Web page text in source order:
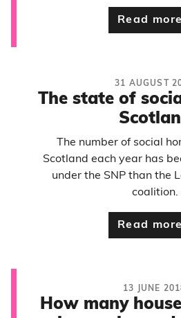
Read
31 AUGUST
The state of
The number of social
Scotland each year has
under the SNP than the
coalition.
Read
13 JUNE
How many